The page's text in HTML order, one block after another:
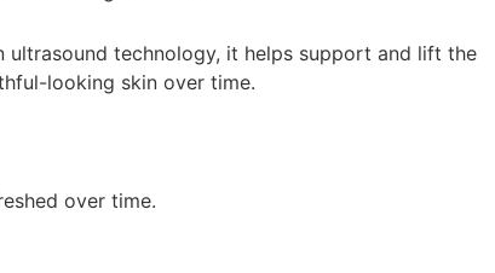
technology, it helps support and lift the
looking skin over time.
over time.